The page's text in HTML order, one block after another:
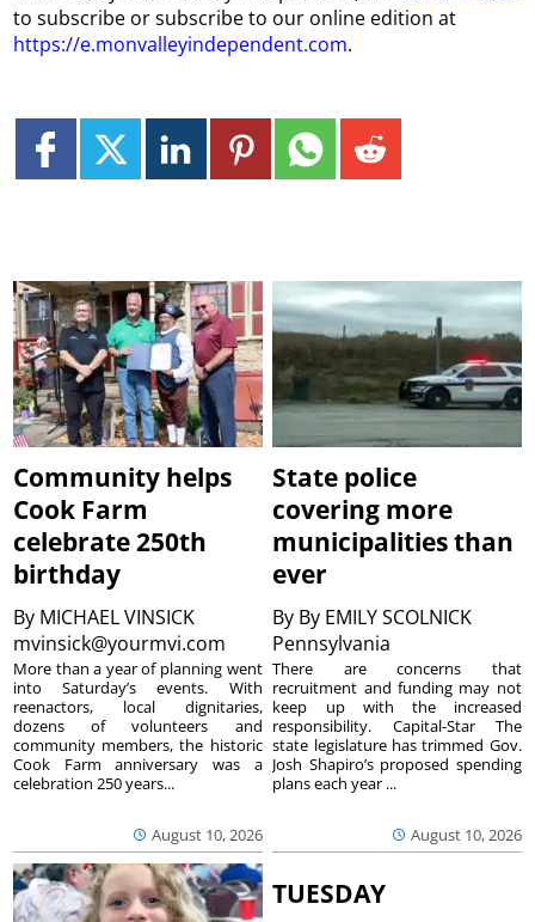
to subscribe or subscribe to our online edition at
https://e.monvalleyindependent.com.
Community helps
Cook Farm
celebrate 250th
birthday
By MICHAEL VINSICK
mvinsick@yourmvi.com
August 10, 2026
More than a year of planning went
into Saturday’s events. With
reenactors, local dignitaries,
dozens of volunteers and
community members, the historic
Cook Farm anniversary was a
celebration 250 years...
State police
covering more
municipalities than
ever
By By EMILY SCOLNICK
Pennsylvania
August 10, 2026
There are concerns that
recruitment and funding may not
keep up with the increased
responsibility. Capital-Star The
state legislature has trimmed Gov.
Josh Shapiro’s proposed spending
plans each year ...
TUESDAY